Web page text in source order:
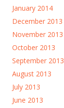
January 2014
December 2013
November 2013
October 2013
September 2013
August 2013
July 2013
June 2013